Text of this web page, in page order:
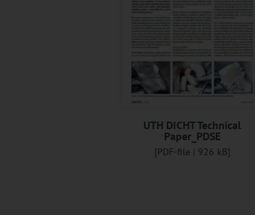
UTH DICHT Technical
Paper_PDSE
[PDF-file | 926 kB]